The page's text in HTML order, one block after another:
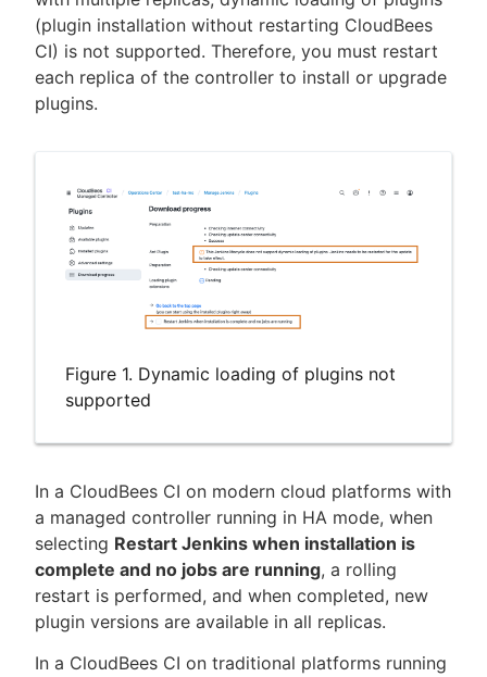
(plugin installation without restarting CloudBees
CI) is not supported. Therefore, you must restart
each replica of the controller to install or upgrade
plugins.
Figure 1. Dynamic loading of plugins not
supported
In a CloudBees CI on modern cloud platforms with
a managed controller running in HA mode, when
selecting Restart Jenkins when installation is
complete and no jobs are running, a rolling
restart is performed, and when completed, new
plugin versions are available in all replicas.
In a CloudBees CI on traditional platforms running